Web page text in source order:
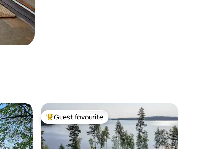
Top guest favourite
Guest favourite